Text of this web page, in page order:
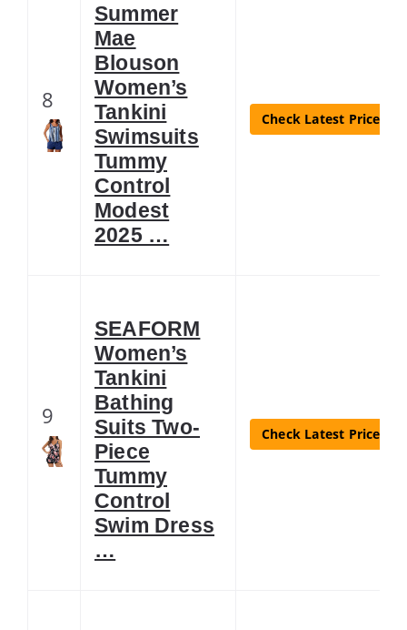
8
Summer
Mae
Blouson
Women’s
Tankini
Swimsuits
Tummy
Control
Modest
2025 …
Check Latest Price
9
SEAFORM
Women’s
Tankini
Bathing
Suits Two-
Piece
Tummy
Control
Swim Dress
…
Check Latest Price